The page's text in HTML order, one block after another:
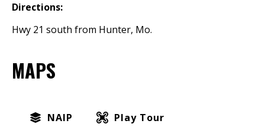
Directions:
Hwy 21 south from Hunter, Mo.
MAPS
NAIP Play Tour